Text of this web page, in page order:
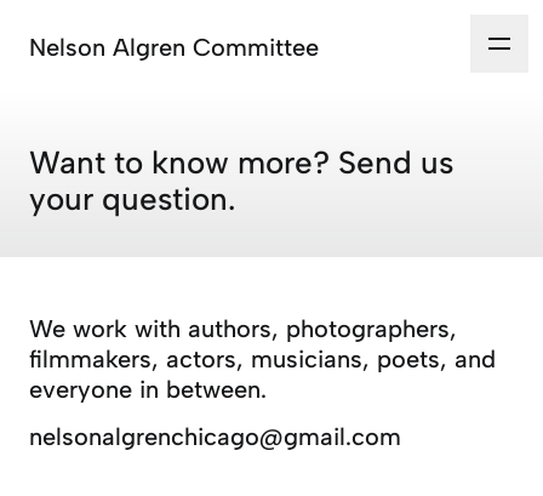
Nelson Algren Committee
Want to know more? Send us
your question.
We work with authors, photographers,
filmmakers, actors, musicians, poets, and
everyone in between.
nelsonalgrenchicago@gmail.com